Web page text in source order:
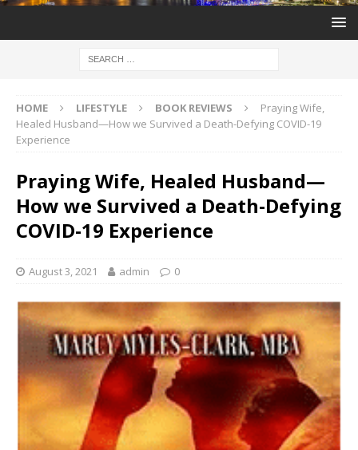
HOME LIFESTYLE BOOK REVIEWS
Praying Wife,
Healed Husband—How we Survived a Death-Defying COVID-19
Experience
Praying Wife, Healed Husband—
How we Survived a Death-Defying
COVID-19 Experience
August 3, 2021 admin 0